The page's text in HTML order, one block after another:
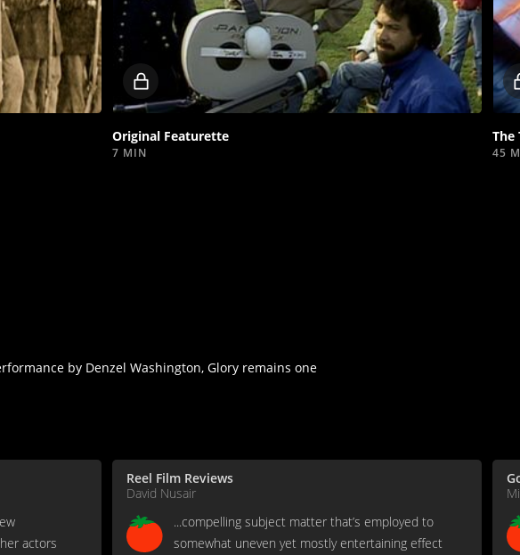
Locked
video
Original Featurette
7 MIN
The
45
by Denzel Washington, Glory remains one
actors
Reel Film Reviews
David Nusair
...compelling subject matter that’s employed to
somewhat uneven yet mostly entertaining effect